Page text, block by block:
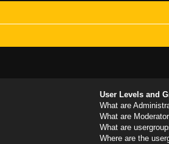
User Levels and
What are
What are
What are
Where are the